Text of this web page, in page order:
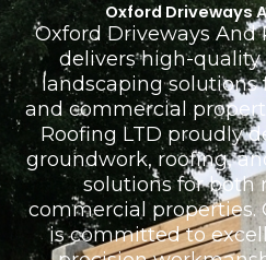
Oxford Driveways
Oxford Driveways And
delivers high-
landscaping solutions
and commercial
Roofing LTD proudly
groundwork, roofing,
solutions for both
commercial properties.
is committed to